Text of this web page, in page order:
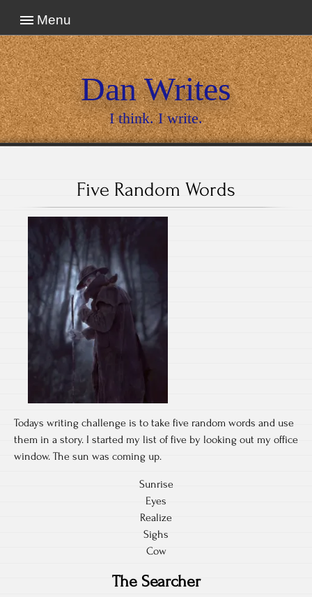
Menu
Dan Writes
I think. I write.
Five Random Words
Todays writing challenge is to take five random words and use
them in a story. I started my list of five by looking out my office
window. The sun was coming up.
Sunrise
Eyes
Realize
Sighs
Cow
The Searcher